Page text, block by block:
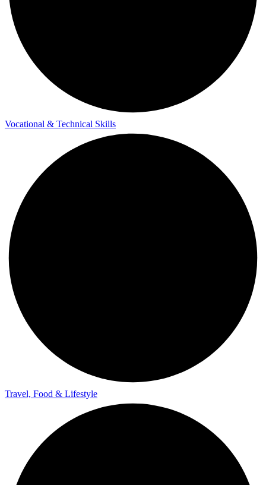
Vocational & Technical Skills
Travel, Food & Lifestyle